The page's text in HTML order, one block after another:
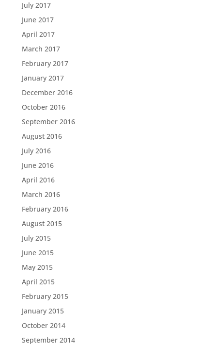
July 2017
June 2017
April 2017
March 2017
February 2017
January 2017
December 2016
October 2016
September 2016
August 2016
July 2016
June 2016
April 2016
March 2016
February 2016
August 2015
July 2015
June 2015
May 2015
April 2015
February 2015
January 2015
October 2014
September 2014